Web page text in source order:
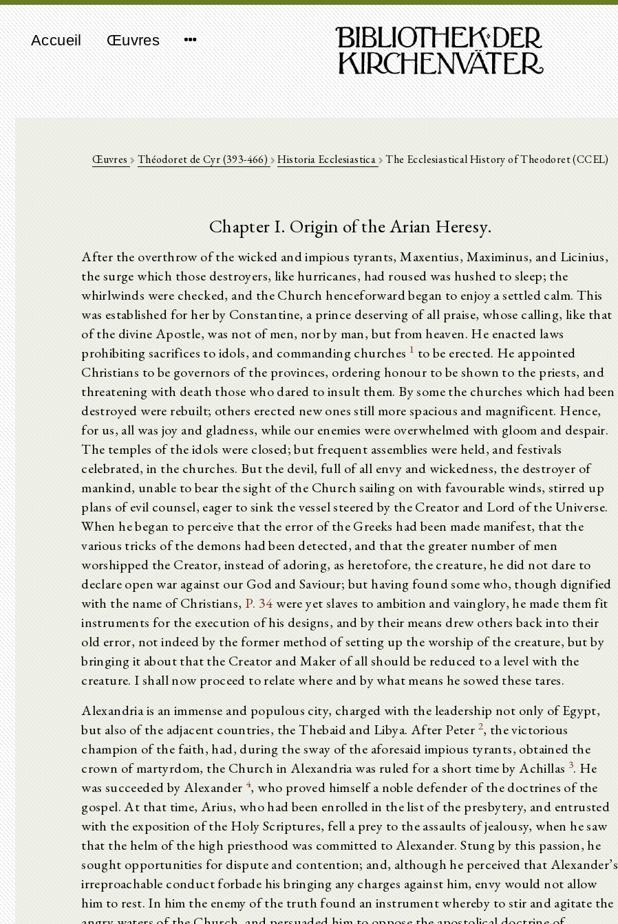
Accueil Œuvres
Œuvres Théodoret de Cyr (393-466) Historia Ecclesiastica The Ecclesiastical History of Theodoret (CCEL)
Chapter I. Origin of the Arian Heresy.
After the overthrow of the wicked and impious tyrants, Maxentius, Maximinus, and Licinius,
the surge which those destroyers, like hurricanes, had roused was hushed to sleep; the
whirlwinds were checked, and the Church henceforward began to enjoy a settled calm. This
was established for her by Constantine, a prince deserving of all praise, whose calling, like that
of the divine Apostle, was not of men, nor by man, but from heaven. He enacted laws
prohibiting sacrifices to idols, and commanding churches 1 to be erected. He appointed
Christians to be governors of the provinces, ordering honour to be shown to the priests, and
threatening with death those who dared to insult them. By some the churches which had been
destroyed were rebuilt; others erected new ones still more spacious and magnificent. Hence,
for us, all was joy and gladness, while our enemies were overwhelmed with gloom and despair.
The temples of the idols were closed; but frequent assemblies were held, and festivals
celebrated, in the churches. But the devil, full of all envy and wickedness, the destroyer of
mankind, unable to bear the sight of the Church sailing on with favourable winds, stirred up
plans of evil counsel, eager to sink the vessel steered by the Creator and Lord of the Universe.
When he began to perceive that the error of the Greeks had been made manifest, that the
various tricks of the demons had been detected, and that the greater number of men
worshipped the Creator, instead of adoring, as heretofore, the creature, he did not dare to
declare open war against our God and Saviour; but having found some who, though dignified
with the name of Christians, P. 34were yet slaves to ambition and vainglory, he made them fit
instruments for the execution of his designs, and by their means drew others back into their
old error, not indeed by the former method of setting up the worship of the creature, but by
bringing it about that the Creator and Maker of all should be reduced to a level with the
creature. I shall now proceed to relate where and by what means he sowed these tares.
Alexandria is an immense and populous city, charged with the leadership not only of Egypt,
but also of the adjacent countries, the Thebaid and Libya. After Peter 2, the victorious
champion of the faith, had, during the sway of the aforesaid impious tyrants, obtained the
crown of martyrdom, the Church in Alexandria was ruled for a short time by Achillas 3. He
was succeeded by Alexander 4, who proved himself a noble defender of the doctrines of the
gospel. At that time, Arius, who had been enrolled in the list of the presbytery, and entrusted
with the exposition of the Holy Scriptures, fell a prey to the assaults of jealousy, when he saw
that the helm of the high priesthood was committed to Alexander. Stung by this passion, he
sought opportunities for dispute and contention; and, although he perceived that Alexander’s
irreproachable conduct forbade his bringing any charges against him, envy would not allow
him to rest. In him the enemy of the truth found an instrument whereby to stir and agitate the